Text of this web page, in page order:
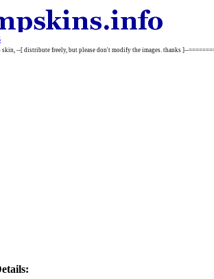
--[ distribute freely, but please don't modify the images. thanks ]--